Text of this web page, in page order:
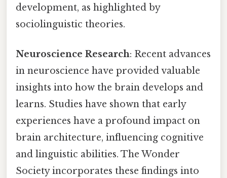
development, as highlighted by
sociolinguistic theories.
Neuroscience Research: Recent advances
in neuroscience have provided valuable
insights into how the brain develops and
learns. Studies have shown that early
experiences have a profound impact on
brain architecture, influencing cognitive
and linguistic abilities. The Wonder
Society incorporates these findings into